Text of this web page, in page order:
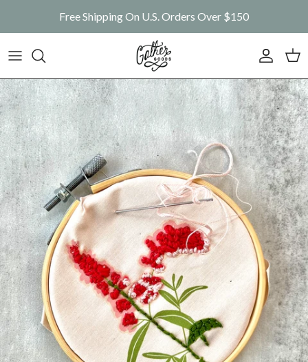
Free Shipping On U.S. Orders Over $150
Account
Skip to product information